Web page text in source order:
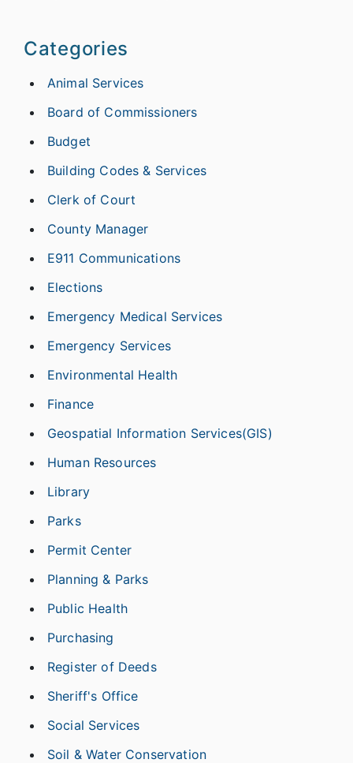
Categories
Animal Services
Board of Commissioners
Budget
Building Codes & Services
Clerk of Court
County Manager
E911 Communications
Elections
Emergency Medical Services
Emergency Services
Environmental Health
Finance
Geospatial Information Services(GIS)
Human Resources
Library
Parks
Permit Center
Planning & Parks
Public Health
Purchasing
Register of Deeds
Sheriff's Office
Social Services
Soil & Water Conservation